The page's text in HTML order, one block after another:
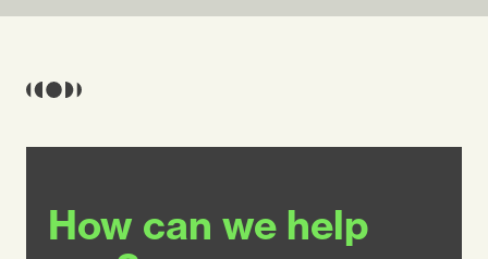
How can we help